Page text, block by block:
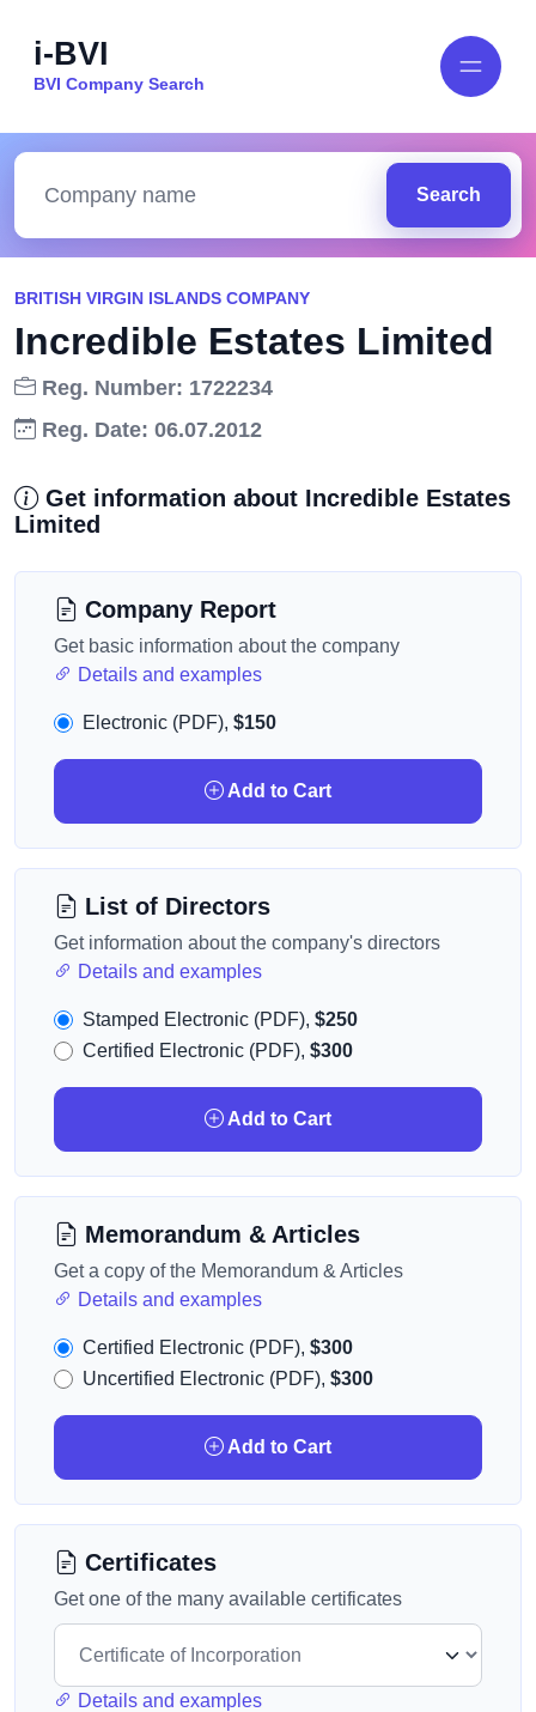
i-BVI
BVI Company Search
Search
BRITISH VIRGIN ISLANDS COMPANY
Incredible Estates Limited
Reg. Number: 1722234
Reg. Date: 06.07.2012
Get information about Incredible Estates
Limited
Company Report
Get basic information about the company
Details and examples
Electronic (PDF), $150
Add to Cart
List of Directors
Get information about the company's directors
Details and examples
Stamped Electronic (PDF), $250
Certified Electronic (PDF), $300
Add to Cart
Memorandum & Articles
Get a copy of the Memorandum & Articles
Details and examples
Certified Electronic (PDF), $300
Uncertified Electronic (PDF), $300
Add to Cart
Certificates
Get one of the many available certificates
Details and examples